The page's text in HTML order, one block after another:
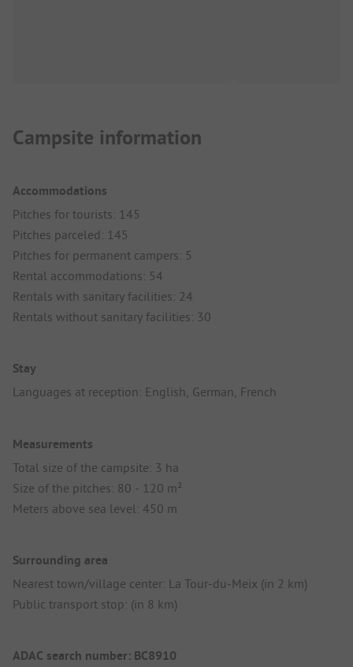
Campsite information
Accommodations
Pitches for tourists: 145
Pitches parceled: 145
Pitches for permanent campers: 5
Rental accommodations: 54
Rentals with sanitary facilities: 24
Rentals without sanitary facilities: 30
Stay
Languages at reception: English, German, French
Measurements
Total size of the campsite: 3 ha
Size of the pitches: 80 - 120 m²
Meters above sea level: 450 m
Surrounding area
Nearest town/village center: La Tour-du-Meix (in 2 km)
Public transport stop: (in 8 km)
ADAC search number: BC8910